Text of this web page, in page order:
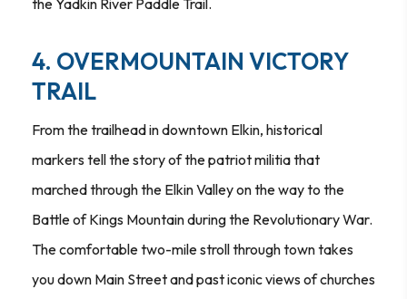
the Yadkin River Paddle Trail.
4. OVERMOUNTAIN VICTORY
TRAIL
From the trailhead in downtown Elkin, historical
markers tell the story of the patriot militia that
marched through the Elkin Valley on the way to the
Battle of Kings Mountain during the Revolutionary War.
The comfortable two-mile stroll through town takes
you down Main Street and past iconic views of churches